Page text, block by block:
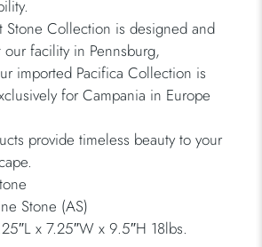
Stone Collection is designed and
our facility in Pennsburg,
imported Pacifica Collection is
for Campania in Europe
provide timeless beauty to your
Stone (AS)
x 7.25″W x 9.5″H 18lbs.